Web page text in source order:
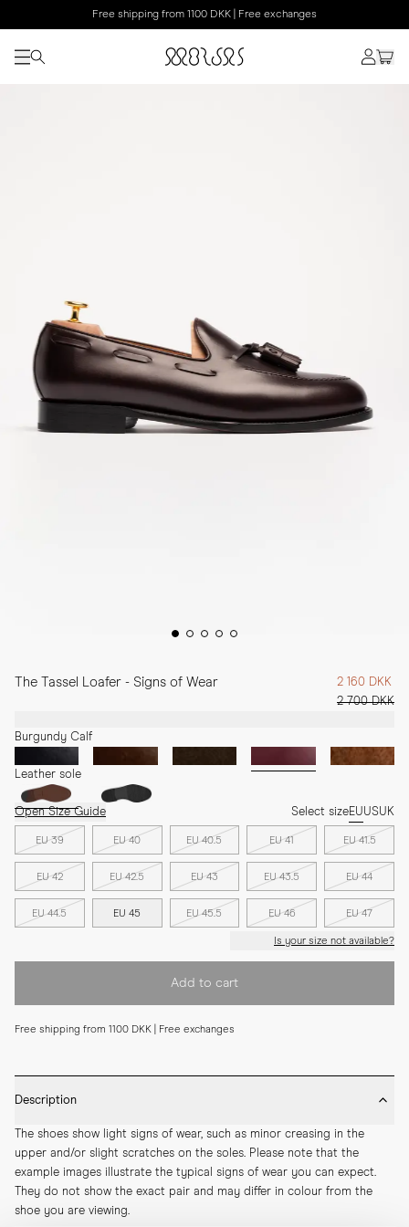
Free shipping from 1100 DKK | Free exchanges
The Tassel Loafer - Signs of Wear
2 160 DKK
2 700 DKK
Burgundy Calf
Leather sole
Open Size Guide Select sizeEUUSUK
EU 39 EU 40 EU 40.5 EU 41 EU 41.5
EU 42 EU 42.5 EU 43 EU 43.5 EU 44
EU 44.5 EU 45 EU 45.5 EU 46 EU 47
Is your size not available?
Add to cart
Free shipping from 1100 DKK | Free exchanges
Description
The shoes show light signs of wear, such as minor creasing in the
upper and/or slight scratches on the soles. Please note that the
example images illustrate the typical signs of wear you can expect.
They do not show the exact pair and may differ in colour from the
shoe you are viewing.